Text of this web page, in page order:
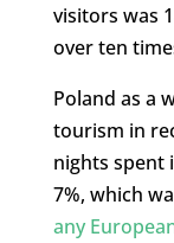
visitors was
over ten
Poland as a
tourism in
nights spent
7%, which
any